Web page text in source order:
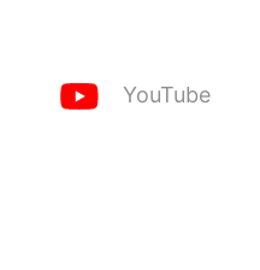
YouTube